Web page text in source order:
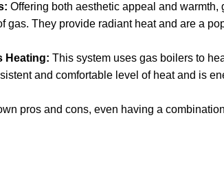
Offering both aesthetic appeal and
gas. They provide radiant heat and are a
Heating: This system uses gas boilers to
and comfortable level of heat and is
pros and cons, even having a